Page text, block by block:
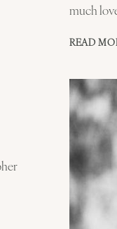
much
READ